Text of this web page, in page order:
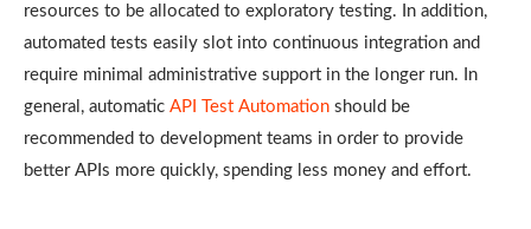
resources to be allocated to exploratory testing. In addition,
automated tests easily slot into continuous integration and
require minimal administrative support in the longer run. In
general, automatic API Test Automation should be
recommended to development teams in order to provide
better APIs more quickly, spending less money and effort.